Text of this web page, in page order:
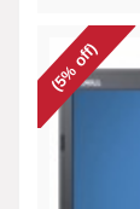
(5% off)